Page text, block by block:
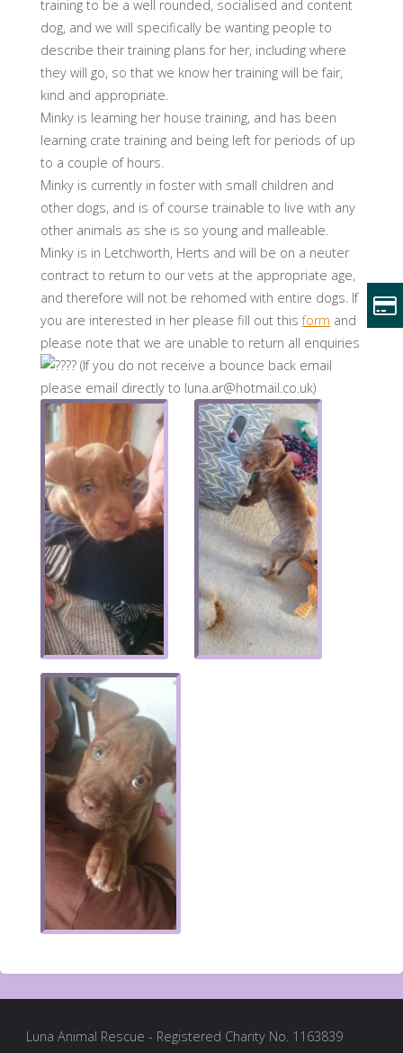
training to be a well rounded, socialised and content
dog, and we will specifically be wanting people to
describe their training plans for her, including where
they will go, so that we know her training will be fair,
kind and appropriate.
Minky is learning her house training, and has been
learning crate training and being left for periods of up
to a couple of hours.
Minky is currently in foster with small children and
other dogs, and is of course trainable to live with any
other animals as she is so young and malleable.
Minky is in Letchworth, Herts and will be on a neuter
contract to return to our vets at the appropriate age,
and therefore will not be rehomed with entire dogs. If
you are interested in her please fill out thisform and
please note that we are unable to return all enquiries
(If you do not receive a bounce back email
please email directly to luna.ar@hotmail.co.uk)
Luna Animal Rescue - Registered Charity No. 1163839